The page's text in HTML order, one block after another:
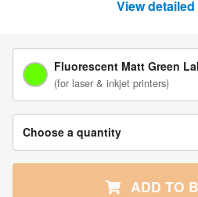
View
Fluorescent Matt Green
(for laser & inkjet printers)
Choose a quantity
ADD TO